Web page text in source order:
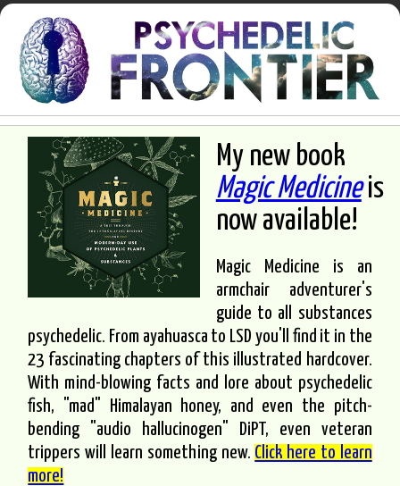
My new book
Magic Medicineis
now available!
Magic Medicine is an
armchair adventurer's
guide to all substances
psychedelic. From ayahuasca to LSD you'll find it in the
23 fascinating chapters of this illustrated hardcover.
With mind-blowing facts and lore about psychedelic
fish, "mad" Himalayan honey, and even the pitch-
bending "audio hallucinogen" DiPT, even veteran
trippers will learn something new. Click here to learn
more!